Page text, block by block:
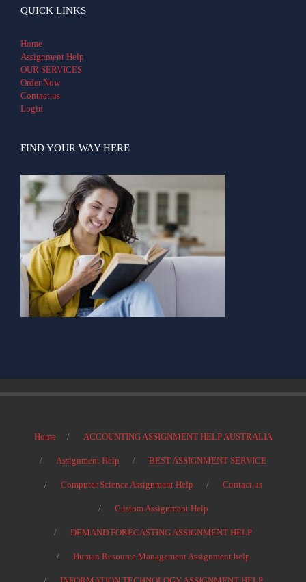
QUICK LINKS
Home
Assignment Help
OUR SERVICES
Order Now
Contact us
Login
FIND YOUR WAY HERE
Home ACCOUNTING ASSIGNMENT HELP AUSTRALIA
Assignment Help BEST ASSIGNMENT SERVICE
Computer Science Assignment Help Contact us
Custom Assignment Help
DEMAND FORECASTING ASSIGNMENT HELP
Human Resource Management Assignment help